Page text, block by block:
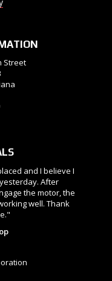
Street
and I believe I
After
the motor, the
well. Thank